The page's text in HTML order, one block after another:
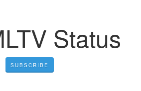
Status
SUBSCRIBE